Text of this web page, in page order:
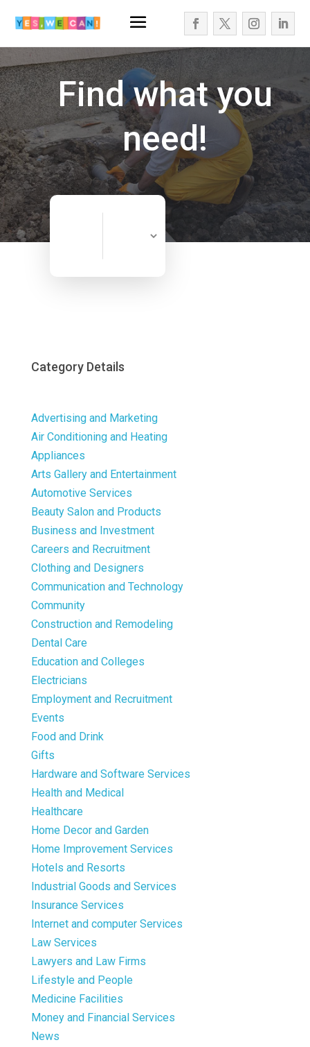
Find what you
need!
Search
Category Details
Advertising and Marketing
Air Conditioning and Heating
Appliances
Arts Gallery and Entertainment
Automotive Services
Beauty Salon and Products
Business and Investment
Careers and Recruitment
Clothing and Designers
Communication and Technology
Community
Construction and Remodeling
Dental Care
Education and Colleges
Electricians
Employment and Recruitment
Events
Food and Drink
Gifts
Hardware and Software Services
Health and Medical
Healthcare
Home Decor and Garden
Home Improvement Services
Hotels and Resorts
Industrial Goods and Services
Insurance Services
Internet and computer Services
Law Services
Lawyers and Law Firms
Lifestyle and People
Medicine Facilities
Money and Financial Services
News